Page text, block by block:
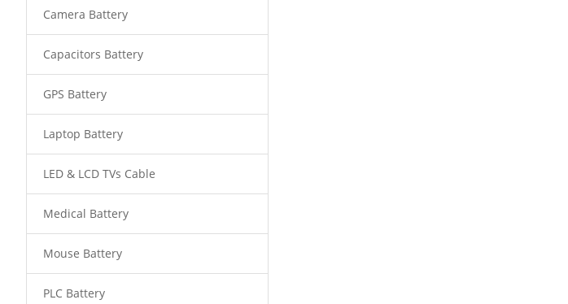
Camera Battery
Capacitors Battery
GPS Battery
Laptop Battery
LED & LCD TVs Cable
Medical Battery
Mouse Battery
PLC Battery